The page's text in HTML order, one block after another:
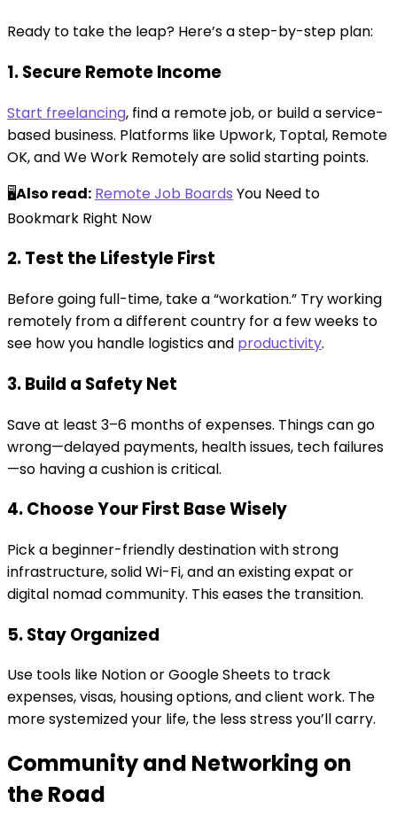
Ready to take the leap? Here’s a step-by-step plan:
1. Secure Remote Income
Start freelancing, find a remote job, or build a service-
based business. Platforms like Upwork, Toptal, Remote
OK, and We Work Remotely are solid starting points.
🖥️Also read: Remote Job Boards You Need to
Bookmark Right Now
2. Test the Lifestyle First
Before going full-time, take a “workation.” Try working
remotely from a different country for a few weeks to
see how you handle logistics and productivity.
3. Build a Safety Net
Save at least 3–6 months of expenses. Things can go
wrong—delayed payments, health issues, tech failures
—so having a cushion is critical.
4. Choose Your First Base Wisely
Pick a beginner-friendly destination with strong
infrastructure, solid Wi-Fi, and an existing expat or
digital nomad community. This eases the transition.
5. Stay Organized
Use tools like Notion or Google Sheets to track
expenses, visas, housing options, and client work. The
more systemized your life, the less stress you’ll carry.
Community and Networking on
the Road